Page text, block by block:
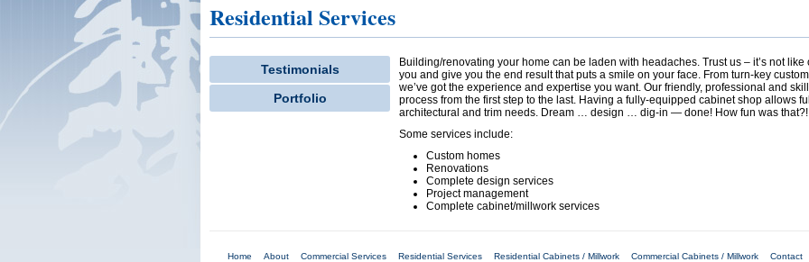
Residential Services
Testimonials
Portfolio
Building/renovating your home can be laden with headaches. Trust us – it’s not
you and give you the end result that puts a smile on your face. From turn-key
we’ve got the experience and expertise you want. Our friendly, professional and
process from the first step to the last. Having a fully-equipped cabinet shop allows
architectural and trim needs. Dream … design … dig-in — done! How fun was that?!
Some services include:
Custom homes
Renovations
Complete design services
Project management
Complete cabinet/millwork services
Home About Commercial Services Residential Services Residential Cabinets / Millwork Commercial Cabinets / Millwork Contact